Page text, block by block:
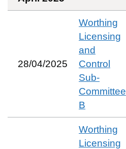
28/04/2025
Worthing
Licensing
and
Control
Sub-
Committee
B
Worthing
Licensing